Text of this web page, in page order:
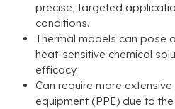
precise, targeted
conditions.
Thermal models can pose
heat-sensitive chemical
efficacy.
Can require more
equipment (PPE) due to